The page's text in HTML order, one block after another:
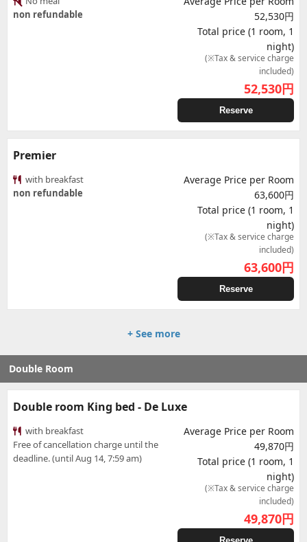
non refundable
52,530円
Total price (1 room, 1
night)
(※Tax & service charge
included)
52,530円
Reserve
Premier
with breakfast
non refundable
Average Price per Room
63,600円
Total price (1 room, 1
night)
(※Tax & service charge
included)
63,600円
Reserve
+ See more
Double Room
Double room King bed - De Luxe
with breakfast
Free of cancellation charge until the
deadline. (until Aug 14, 7:59 am)
Average Price per Room
49,870円
Total price (1 room, 1
night)
(※Tax & service charge
included)
49,870円